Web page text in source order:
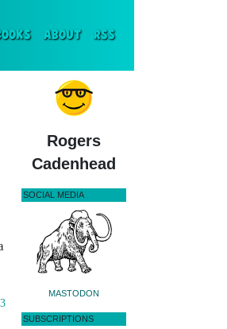
ABOUT RSS
Rogers
Cadenhead
SOCIAL MEDIA
MASTODON
SUBSCRIPTIONS